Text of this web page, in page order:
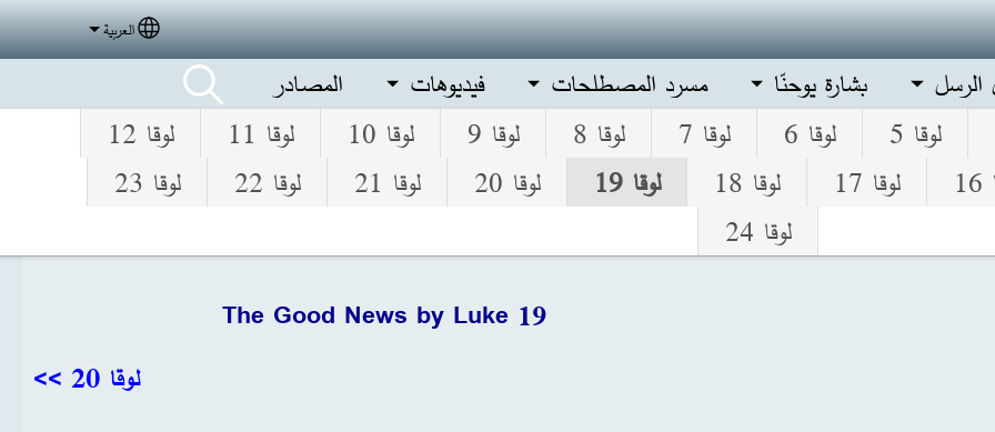
your language
العربية
لوقا 5 لوقا 6 لوقا 7 لوقا 8 لوقا 9 لوقا 10 لوقا 11
لوقا 12
لوقا 17 لوقا 18 لوقا 19 لوقا 20 لوقا 21 لوقا 22
لوقا 23
لوقا 24
الرسل بشارة يوحنّا مسرد المصطلحات فيديوهات المصادر
The Good News by Luke 19
لوقا 20 >>